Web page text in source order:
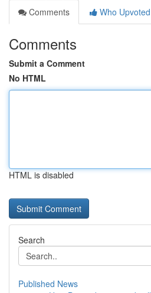
Comments
Who Upvoted
Comments
Submit a Comment
No HTML
HTML is disabled
Search
Published News